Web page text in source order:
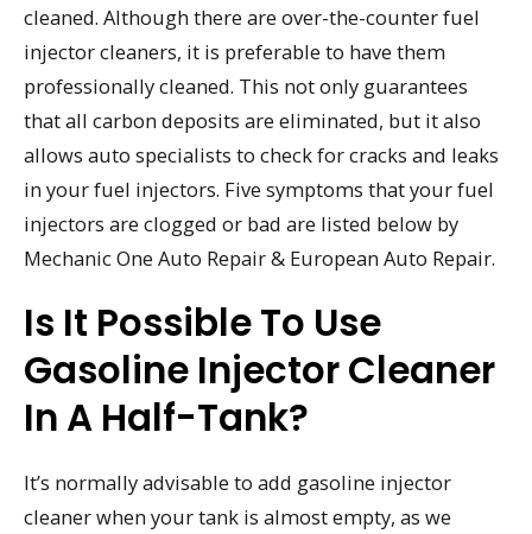
cleaned. Although there are over-the-counter fuel
injector cleaners, it is preferable to have them
professionally cleaned. This not only guarantees
that all carbon deposits are eliminated, but it also
allows auto specialists to check for cracks and leaks
in your fuel injectors. Five symptoms that your fuel
injectors are clogged or bad are listed below by
Mechanic One Auto Repair & European Auto Repair.
Is It Possible To Use
Gasoline Injector Cleaner
In A Half-Tank?
It’s normally advisable to add gasoline injector
cleaner when your tank is almost empty, as we